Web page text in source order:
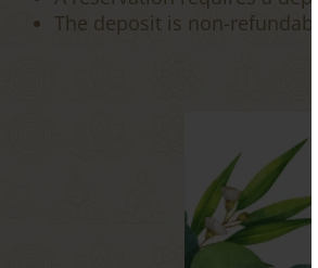
The deposit is non-